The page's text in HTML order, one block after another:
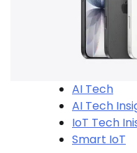
AI Tech
AI Tech
IoT Tech
Smart IoT